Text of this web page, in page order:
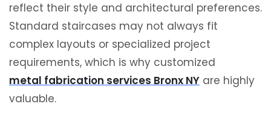
reflect their style and architectural preferences.
Standard staircases may not always fit
complex layouts or specialized project
requirements, which is why customized
metal fabrication services Bronx NY are highly
valuable.